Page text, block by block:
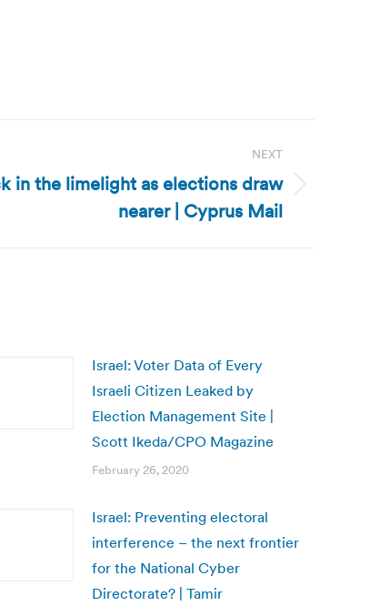
NEXT
in the limelight as elections draw
nearer | Cyprus Mail
Israel: Voter Data of Every
Israeli Citizen Leaked by
Election Management Site |
Scott Ikeda/CPO Magazine
February 26, 2020
Israel: Preventing electoral
interference – the next frontier
for the National Cyber
Directorate? | Tamir